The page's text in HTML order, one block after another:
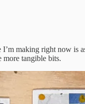
making right now
more tangible bits.